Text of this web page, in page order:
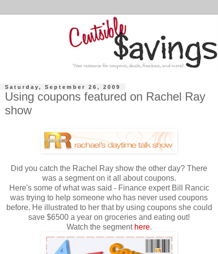
Saturday, September 26, 2009
Using coupons featured on Rachel Ray
show
Did you catch the Rachel Ray show the other day? There
was a segment on it all about coupons.
Here's some of what was said - Finance expert Bill Rancic
was trying to help someone who has never used coupons
before. He illustrated to her that by using coupons she could
save $6500 a year on groceries and eating out!
Watch the segment here.